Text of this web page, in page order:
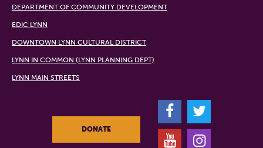
DEPARTMENT OF COMMUNITY DEVELOPMENT
EDIC LYNN
DOWNTOWN LYNN CULTURAL DISTRICT
LYNN IN COMMON (LYNN PLANNING DEPT)
LYNN MAIN STREETS
DONATE
F
T
Y
I